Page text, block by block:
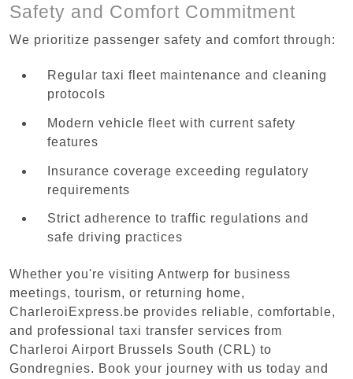
Safety and Comfort Commitment
We prioritize passenger safety and comfort through:
Regular taxi fleet maintenance and cleaning
protocols
Modern vehicle fleet with current safety
features
Insurance coverage exceeding regulatory
requirements
Strict adherence to traffic regulations and
safe driving practices
Whether you're visiting Antwerp for business
meetings, tourism, or returning home,
CharleroiExpress.be provides reliable, comfortable,
and professional taxi transfer services from
Charleroi Airport Brussels South (CRL) to
Gondregnies. Book your journey with us today and